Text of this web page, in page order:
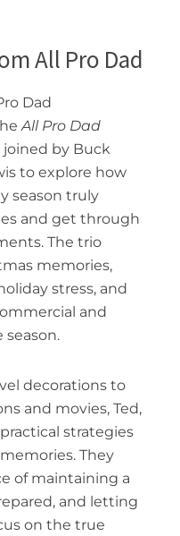
All Pro Dad
Dad
All Pro Dad
joined by Buck
to explore how
season truly
and get through
The trio
memories,
stress, and
and
decorations to
and movies, Ted,
strategies
They
of maintaining a
and letting
on the true